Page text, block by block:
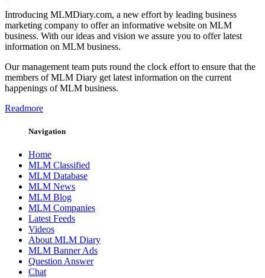
Introducing MLMDiary.com, a new effort by leading business
marketing company to offer an informative website on MLM
business. With our ideas and vision we assure you to offer latest
information on MLM business.
Our management team puts round the clock effort to ensure that the
members of MLM Diary get latest information on the current
happenings of MLM business.
Readmore
Navigation
Home
MLM Classified
MLM Database
MLM News
MLM Blog
MLM Companies
Latest Feeds
Videos
About MLM Diary
MLM Banner Ads
Question Answer
Chat